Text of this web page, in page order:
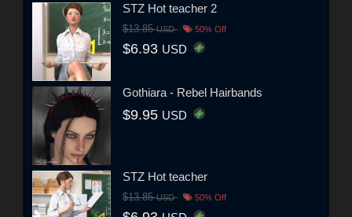
STZ Hot teacher 2
$13.85USD 50% Off
$6.93 USD
Gothiara - Rebel Hairbands
$9.95 USD
STZ Hot teacher
$13.85USD 50% Off